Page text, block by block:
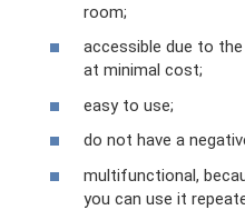
room;
accessible due to
at minimal cost;
easy to use;
do not have a
multifunctional,
you can use it